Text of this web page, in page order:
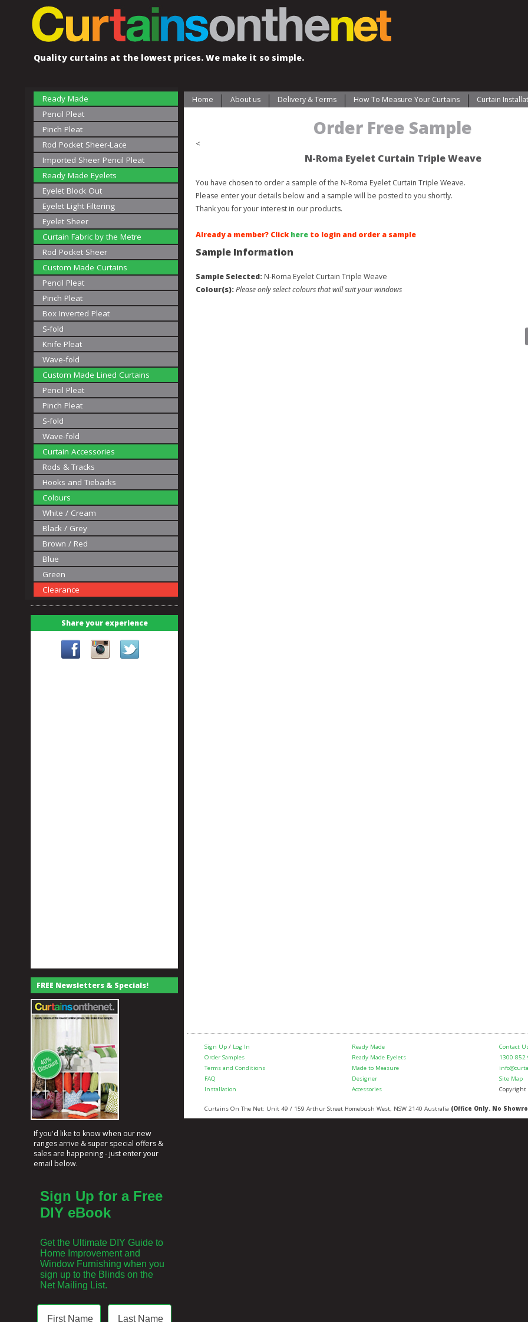
Quality curtains at the lowest prices. We make it so simple.
Ready Made
Pencil Pleat
Pinch Pleat
Rod Pocket Sheer-Lace
Imported Sheer Pencil Pleat
Ready Made Eyelets
Eyelet Block Out
Eyelet Light Filtering
Eyelet Sheer
Curtain Fabric by the Metre
Rod Pocket Sheer
Custom Made Curtains
Pencil Pleat
Pinch Pleat
Box Inverted Pleat
S-fold
Knife Pleat
Wave-fold
Custom Made Lined Curtains
Pencil Pleat
Pinch Pleat
S-fold
Wave-fold
Curtain Accessories
Rods & Tracks
Hooks and Tiebacks
Colours
White / Cream
Black / Grey
Brown / Red
Blue
Green
Clearance
Share your experience
FREE Newsletters & Specials!
If you'd like to know when our new
ranges arrive & super special offers &
sales are happening - just enter your
email below.
Sign Up for a Free
DIY eBook
Get the Ultimate DIY Guide to
Home Improvement and
Window Furnishing when you
sign up to the Blinds on the
Net Mailing List.
Home About us Delivery & Terms How To Measure Your Curtains Curtain
Order Free Sample
<
N-Roma Eyelet Curtain Triple Weave
You have chosen to order a sample of the N-Roma Eyelet Curtain Triple Weave.
Please enter your details below and a sample will be posted to you shortly.
Thank you for your interest in our products.
Already a member? Click here to login and order a sample
Sample Information
Sample Selected: N-Roma Eyelet Curtain Triple Weave
Colour(s):Please only select colours that will suit your windows
Sign Up / Log In
Order Samples
Terms and Conditions
FAQ
Installation
Ready Made
Ready Made Eyelets
Made to Measure
Designer
Accessories
Contact
1300 852
Site Map
Curtains On The Net: Unit 49 / 159 Arthur Street Homebush West, NSW 2140 Australia (Office Only. No